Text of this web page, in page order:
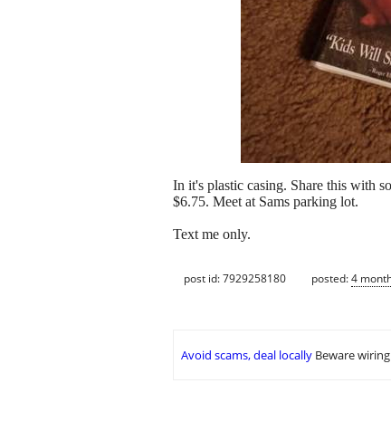
In it's plastic casing. Share this with
$6.75. Meet at Sams parking lot.
Text me only.
post id: 7929258180 posted:4
Avoid scams, deal locally Beware